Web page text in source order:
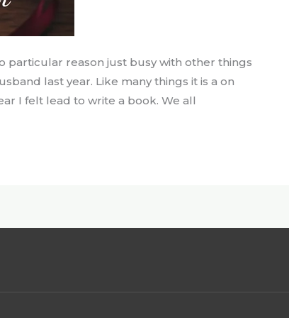
particular reason just busy with other things
last year. Like many things it is a on
I felt lead to write a book. We all